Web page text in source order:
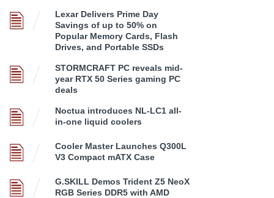
Lexar Delivers Prime Day
Savings of up to 50% on
Popular Memory Cards, Flash
Drives, and Portable SSDs
STORMCRAFT PC reveals mid-
year RTX 50 Series gaming PC
deals
Noctua introduces NL-LC1 all-
in-one liquid coolers
Cooler Master Launches Q300L
V3 Compact mATX Case
G.SKILL Demos Trident Z5 NeoX
RGB Series DDR5 with AMD